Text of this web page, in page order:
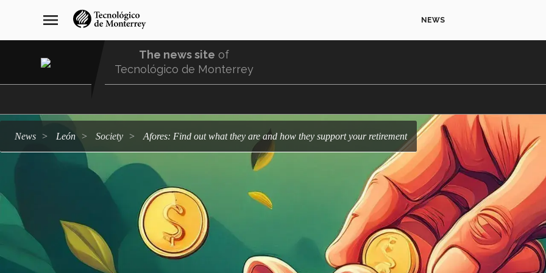
navegación
principal
menu NEWS
The news site of
Tecnológico de Monterrey
news León society Afores: Find out what they are and how they support your retirement